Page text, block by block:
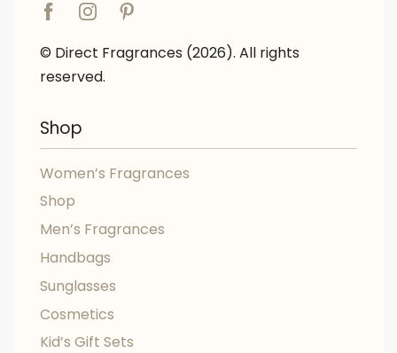
© Direct Fragrances (2026). All rights
reserved.
Shop
Women’s Fragrances
Shop
Men’s Fragrances
Handbags
Sunglasses
Cosmetics
Kid’s Gift Sets